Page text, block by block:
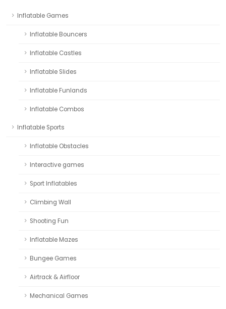
Inflatable Games
Inflatable Bouncers
Inflatable Castles
Inflatable Slides
Inflatable Funlands
Inflatable Combos
Inflatable Sports
Inflatable Obstacles
Interactive games
Sport Inflatables
Climbing Wall
Shooting Fun
Inflatable Mazes
Bungee Games
Airtrack & Airfloor
Mechanical Games